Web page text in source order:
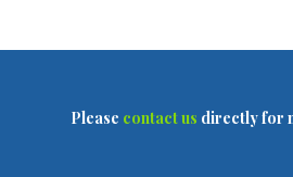
Please contact us directly for